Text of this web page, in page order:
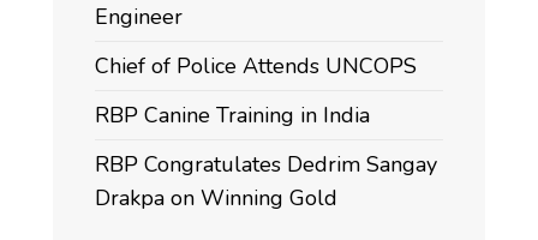
Engineer
Chief of Police Attends UNCOPS
RBP Canine Training in India
RBP Congratulates Dedrim Sangay
Drakpa on Winning Gold